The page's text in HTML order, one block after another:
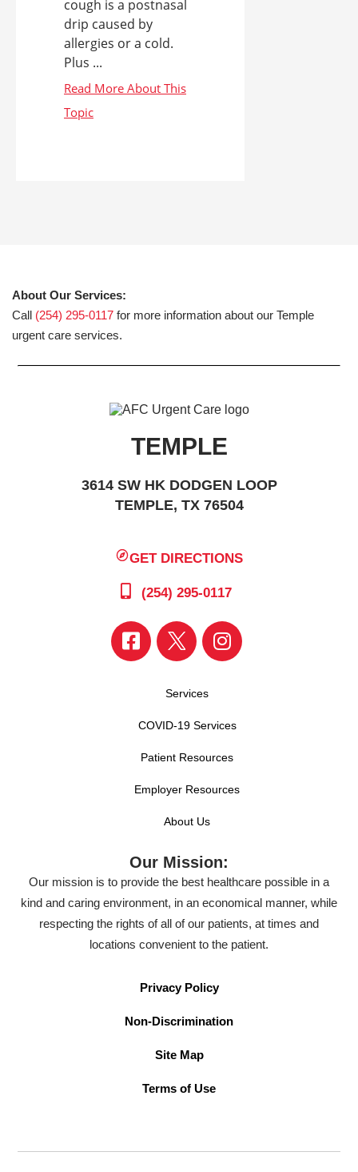
cough is a postnasal
drip caused by
allergies or a cold.
Plus ...
About Our Services:
Call (254) 295-0117 for more information about our Temple
urgent care services.
TEMPLE
3614 SW HK DODGEN LOOP
TEMPLE, TX 76504
GET DIRECTIONS
(254) 295-0117
Services
COVID-19 Services
Patient Resources
Employer Resources
About Us
Our Mission:
Our mission is to provide the best healthcare possible in a
kind and caring environment, in an economical manner, while
respecting the rights of all of our patients, at times and
locations convenient to the patient.
Privacy Policy
Non-Discrimination
Site Map
Terms of Use